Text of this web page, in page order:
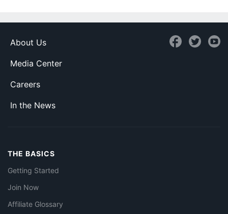
About Us
Media Center
Careers
In the News
THE BASICS
Getting Started
Join Now
Affiliate Glossary